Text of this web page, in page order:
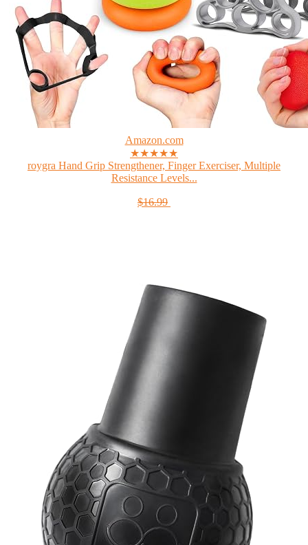
Amazon.com
★★★★★
roygra Hand Grip Strengthener, Finger Exerciser, Multiple
Resistance Levels...
$16.99